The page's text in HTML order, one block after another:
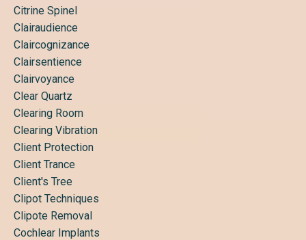
Citrine Spinel
Clairaudience
Claircognizance
Clairsentience
Clairvoyance
Clear Quartz
Clearing Room
Clearing Vibration
Client Protection
Client Trance
Client's Tree
Clipot Techniques
Clipote Removal
Cochlear Implants